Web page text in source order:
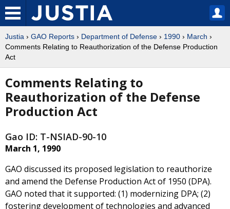
Justia › GAO Reports › Department of Defense › 1990 › March ›
Comments Relating to Reauthorization of the Defense Production
Act
Comments Relating to
Reauthorization of the Defense
Production Act
Gao ID: T-NSIAD-90-10
March 1, 1990
GAO discussed its proposed legislation to reauthorize
and amend the Defense Production Act of 1950 (DPA).
GAO noted that it supported: (1) modernizing DPA; (2)
fostering development of technologies and advanced